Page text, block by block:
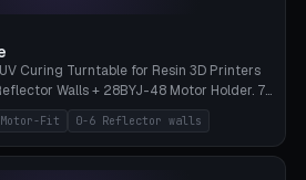
height, 3 perimeters, 15% infill, NO
piece, complete 3-strip set <6h.
Curing Turntable for Resin 3D Printers
Walls + 28BYJ-48 Motor Holder. 7
(Ø140), Anycubic Photon M3 Plus
Phrozen Sonic Mini 8K (Ø155), Mega
Manual (no motor), Mini Figurine
Motor-Fit 0-6 Reflector walls